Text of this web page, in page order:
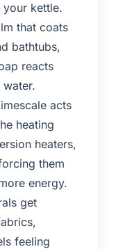
your kettle.
that coats
bathtubs,
reacts
acts
heating
heaters,
them
energy.
get
feeling